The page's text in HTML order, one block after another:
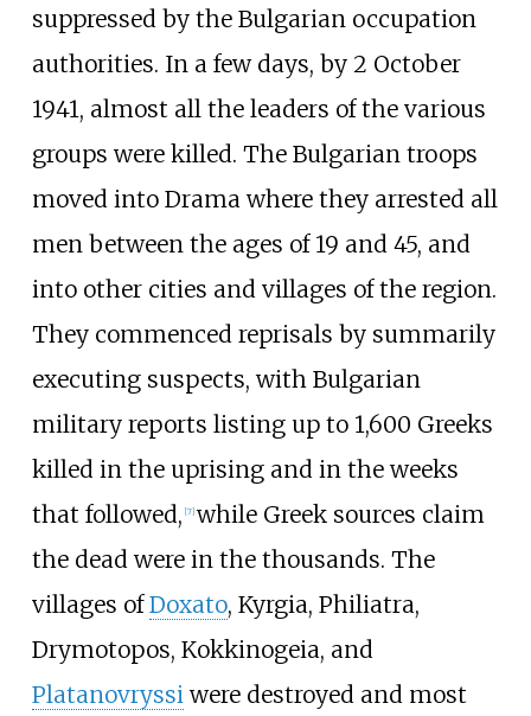
suppressed by the Bulgarian occupation
authorities. In a few days, by 2 October
1941, almost all the leaders of the various
groups were killed. The Bulgarian troops
moved into Drama where they arrested all
men between the ages of 19 and 45, and
into other cities and villages of the region.
They commenced reprisals by summarily
executing suspects, with Bulgarian
military reports listing up to 1,600 Greeks
killed in the uprising and in the weeks
that followed, [7] while Greek sources claim
the dead were in the thousands. The
villages ofDoxato, Kyrgia, Philiatra,
Drymotopos, Kokkinogeia, and
Platanovryssiwere destroyed and most